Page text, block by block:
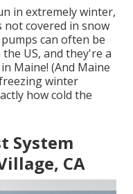
in extremely winter,
not covered in snow
can often be
US, and they're a
Maine! (And Maine
winter
how cold the
System
CA